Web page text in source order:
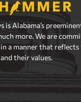
is Alabama’s
more. We are
a manner that reflects
their values.